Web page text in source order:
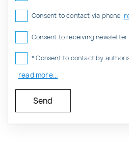
Consent to contact via phone
Consent to receiving newsletter
* Consent to contact by
read more...